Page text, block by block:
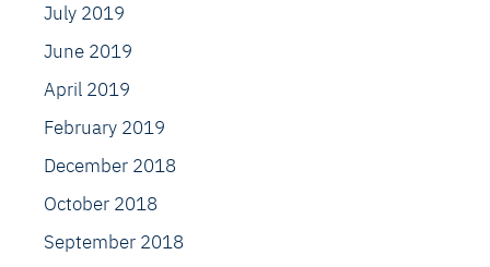
July 2019
June 2019
April 2019
February 2019
December 2018
October 2018
September 2018